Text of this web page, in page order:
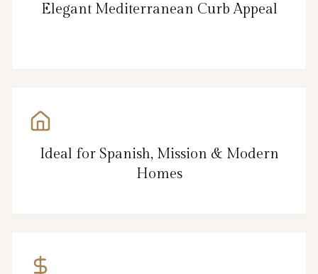
Elegant Mediterranean Curb Appeal
Ideal for Spanish, Mission & Modern
Homes